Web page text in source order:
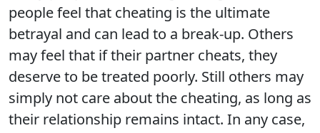
people feel that cheating is the ultimate
betrayal and can lead to a break-up. Others
may feel that if their partner cheats, they
deserve to be treated poorly. Still others may
simply not care about the cheating, as long as
their relationship remains intact. In any case,